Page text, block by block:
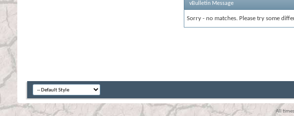
vBulletin Message
Sorry - no matches. Please try some
All